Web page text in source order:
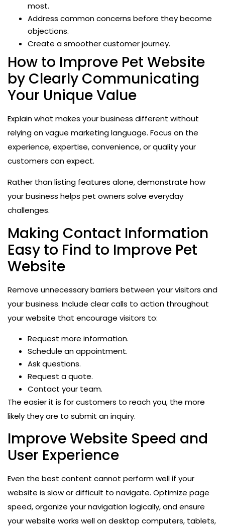
most.
Address common concerns before they become
objections.
Create a smoother customer journey.
How to Improve Pet Website
by Clearly Communicating
Your Unique Value
Explain what makes your business different without
relying on vague marketing language. Focus on the
experience, expertise, convenience, or quality your
customers can expect.
Rather than listing features alone, demonstrate how
your business helps pet owners solve everyday
challenges.
Making Contact Information
Easy to Find to Improve Pet
Website
Remove unnecessary barriers between your visitors and
your business. Include clear calls to action throughout
your website that encourage visitors to:
Request more information.
Schedule an appointment.
Ask questions.
Request a quote.
Contact your team.
The easier it is for customers to reach you, the more
likely they are to submit an inquiry.
Improve Website Speed and
User Experience
Even the best content cannot perform well if your
website is slow or difficult to navigate. Optimize page
speed, organize your navigation logically, and ensure
your website works well on desktop computers, tablets,